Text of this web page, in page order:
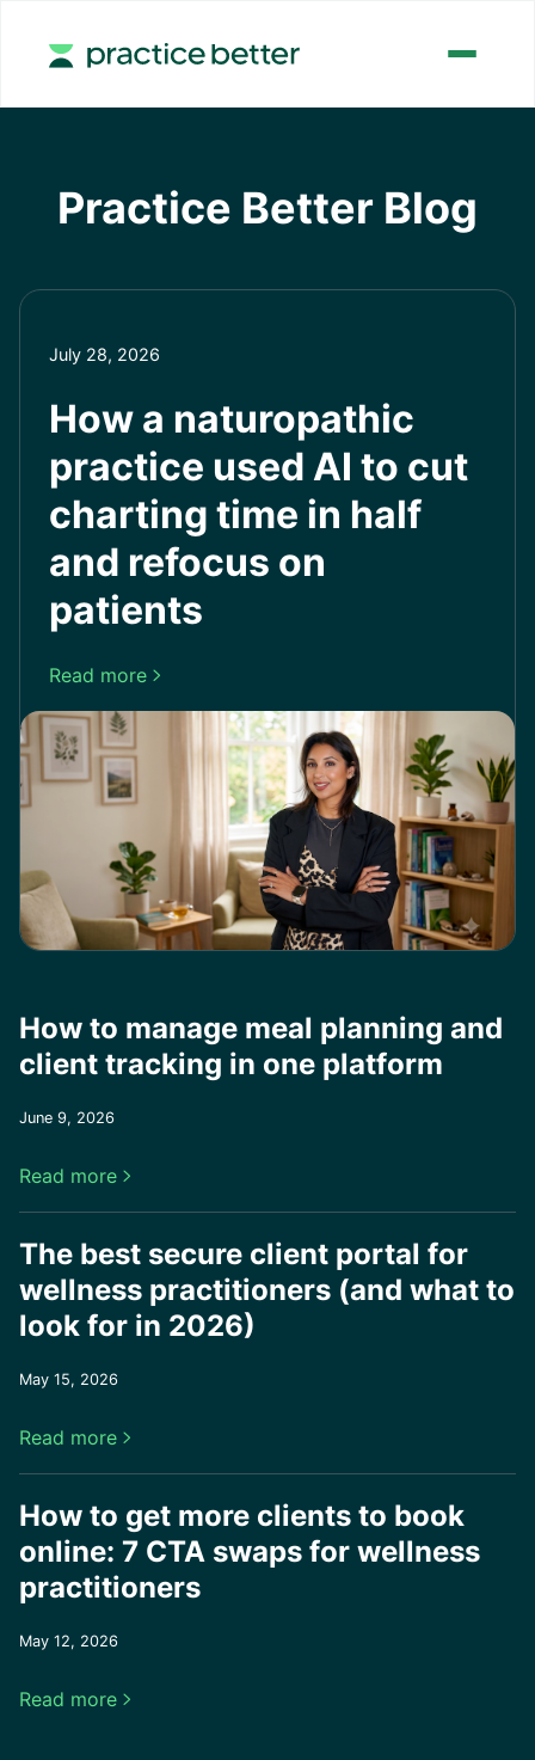
Practice Better Blog
July 28, 2026
How a naturopathic
practice used AI to cut
charting time in half
and refocus on
patients
Read more 
How to manage meal planning and
client tracking in one platform
June 9, 2026
Read more 
The best secure client portal for
wellness practitioners (and what to
look for in 2026)
May 15, 2026
Read more 
How to get more clients to book
online: 7 CTA swaps for wellness
practitioners
May 12, 2026
Read more 